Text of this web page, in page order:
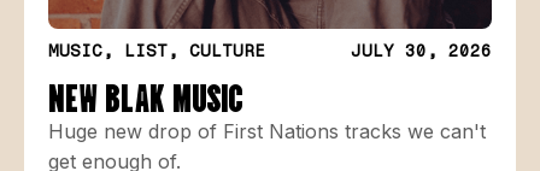
MUSIC, LIST, CULTURE JULY 30, 2026
NEW BLAK MUSIC
Huge new drop of First Nations tracks we can't
get enough of.